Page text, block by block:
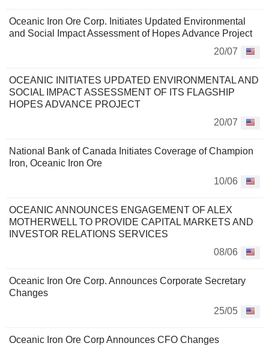
Oceanic Iron Ore Corp. Initiates Updated Environmental
and Social Impact Assessment of Hopes Advance Project
20/07
OCEANIC INITIATES UPDATED ENVIRONMENTAL AND
SOCIAL IMPACT ASSESSMENT OF ITS FLAGSHIP
HOPES ADVANCE PROJECT
20/07
National Bank of Canada Initiates Coverage of Champion
Iron, Oceanic Iron Ore
10/06
OCEANIC ANNOUNCES ENGAGEMENT OF ALEX
MOTHERWELL TO PROVIDE CAPITAL MARKETS AND
INVESTOR RELATIONS SERVICES
08/06
Oceanic Iron Ore Corp. Announces Corporate Secretary
Changes
25/05
Oceanic Iron Ore Corp Announces CFO Changes